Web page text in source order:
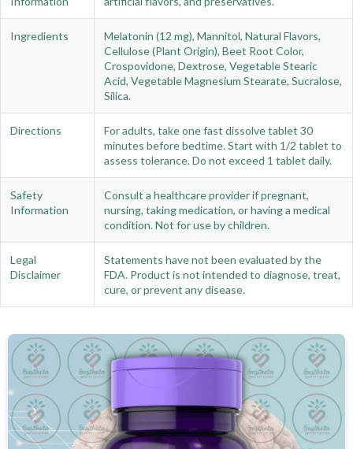
Ingredients
Melatonin (12 mg), Mannitol, Natural Flavors,
Cellulose (Plant Origin), Beet Root Color,
Crospovidone, Dextrose, Vegetable Stearic
Acid, Vegetable Magnesium Stearate, Sucralose,
Silica.
Directions
For adults, take one fast dissolve tablet 30
minutes before bedtime. Start with 1/2 tablet to
assess tolerance. Do not exceed 1 tablet daily.
Safety
Information
Consult a healthcare provider if pregnant,
nursing, taking medication, or having a medical
condition. Not for use by children.
Legal
Disclaimer
Statements have not been evaluated by the
FDA. Product is not intended to diagnose, treat,
cure, or prevent any disease.